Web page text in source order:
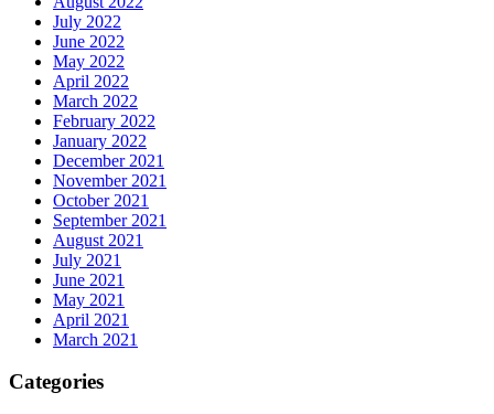
July 2022
June 2022
May 2022
April 2022
March 2022
February 2022
January 2022
December 2021
November 2021
October 2021
September 2021
August 2021
July 2021
June 2021
May 2021
April 2021
March 2021
Categories